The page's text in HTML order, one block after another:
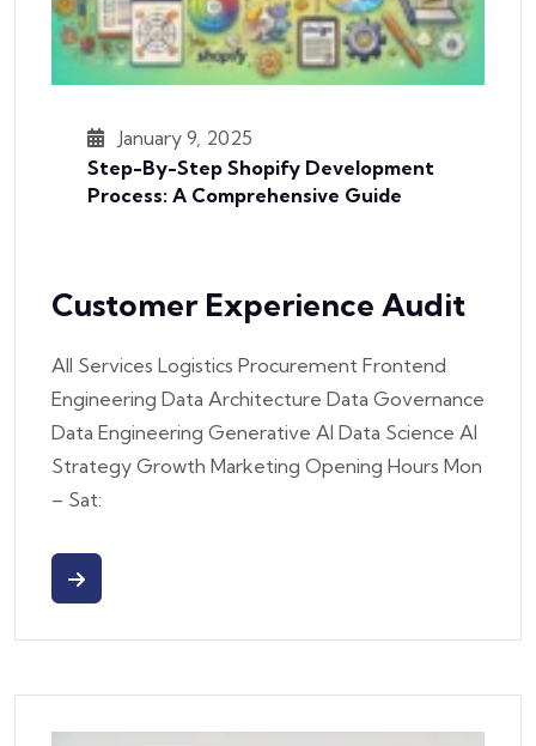
January 9, 2025
Step-By-Step Shopify Development
Process: A Comprehensive Guide
Customer Experience Audit
All Services Logistics Procurement Frontend
Engineering Data Architecture Data Governance
Data Engineering Generative AI Data Science AI
Strategy Growth Marketing Opening Hours Mon
– Sat: